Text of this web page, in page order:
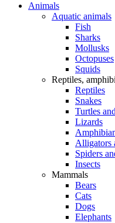
Animals
Aquatic animals
Fish
Sharks
Mollusks
Octopuses
Squids
Reptiles,
Reptiles
Snakes
Turtles
Lizards
Alligators
Spiders
Insects
Mammals
Bears
Cats
Dogs
Elephants